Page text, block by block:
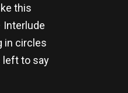
this
Interlude
in circles
left to say